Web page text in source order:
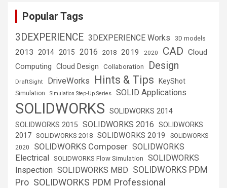
Popular Tags
3DEXPERIENCE 3DEXPERIENCE Works 3D models
2013 2014 2015 2016 2018 2019 2020 CAD Cloud
Computing Cloud Design Collaboration Design
DraftSight DriveWorks Hints & Tips KeyShot
Simulation Simulation Step-Up Series SOLID Applications
SOLIDWORKS SOLIDWORKS 2014
SOLIDWORKS 2015 SOLIDWORKS 2016
SOLIDWORKS
2017 SOLIDWORKS 2018 SOLIDWORKS 2019
SOLIDWORKS
2020
SOLIDWORKS Composer SOLIDWORKS
Electrical SOLIDWORKS Flow Simulation
SOLIDWORKS
Inspection SOLIDWORKS MBD SOLIDWORKS PDM
Pro SOLIDWORKS PDM Professional